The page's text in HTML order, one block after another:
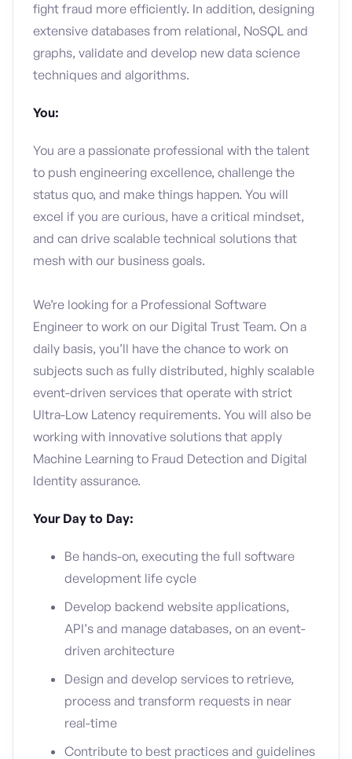
fight fraud more efficiently. In addition, designing
extensive databases from relational, NoSQL and
graphs, validate and develop new data science
techniques and algorithms.
You:
You are a passionate professional with the talent
to push engineering excellence, challenge the
status quo, and make things happen. You will
excel if you are curious, have a critical mindset,
and can drive scalable technical solutions that
mesh with our business goals.
We’re looking for a Professional Software
Engineer to work on our Digital Trust Team. On a
daily basis, you’ll have the chance to work on
subjects such as fully distributed, highly scalable
event-driven services that operate with strict
Ultra-Low Latency requirements. You will also be
working with innovative solutions that apply
Machine Learning to Fraud Detection and Digital
Identity assurance.
Your Day to Day:
Be hands-on, executing the full software
development life cycle
Develop backend website applications,
API’s and manage databases, on an event-
driven architecture
Design and develop services to retrieve,
process and transform requests in near
real-time
Contribute to best practices and guidelines